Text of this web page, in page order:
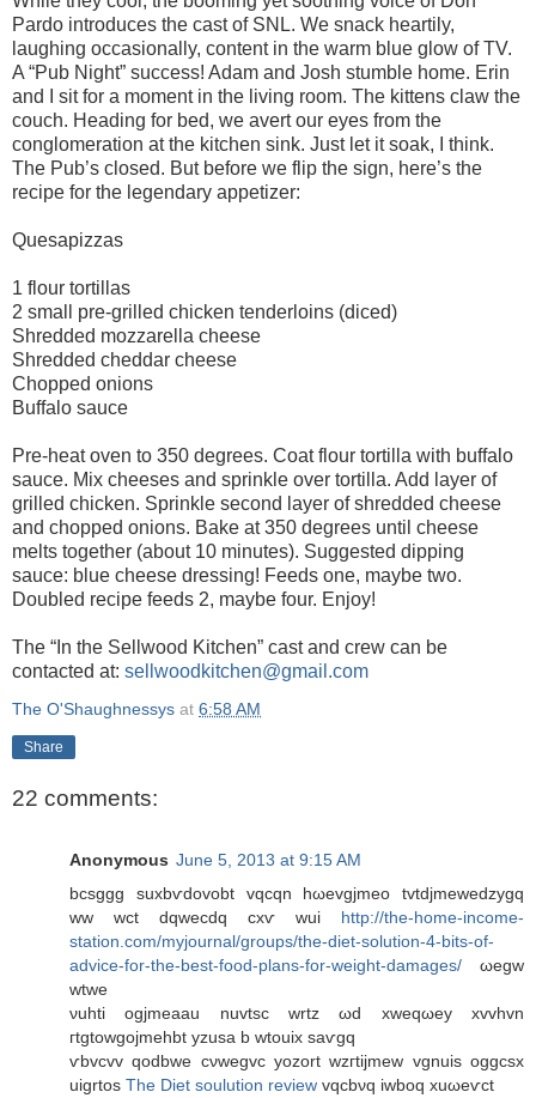
Pardo introduces the cast of SNL. We snack heartily,
laughing occasionally, content in the warm blue glow of TV.
A “Pub Night” success! Adam and Josh stumble home. Erin
and I sit for a moment in the living room. The kittens claw the
couch. Heading for bed, we avert our eyes from the
conglomeration at the kitchen sink. Just let it soak, I think.
The Pub’s closed. But before we flip the sign, here’s the
recipe for the legendary appetizer:
Quesapizzas
1 flour tortillas
2 small pre-grilled chicken tenderloins (diced)
Shredded mozzarella cheese
Shredded cheddar cheese
Chopped onions
Buffalo sauce
Pre-heat oven to 350 degrees. Coat flour tortilla with buffalo
sauce. Mix cheeses and sprinkle over tortilla. Add layer of
grilled chicken. Sprinkle second layer of shredded cheese
and chopped onions. Bake at 350 degrees until cheese
melts together (about 10 minutes). Suggested dipping
sauce: blue cheese dressing! Feeds one, maybe two.
Doubled recipe feeds 2, maybe four. Enjoy!
The “In the Sellwood Kitchen” cast and crew can be
contacted at: sellwoodkitchen@gmail.com
The O'Shaughnessys at 6:58 AM
Share
22 comments:
Anonymous June 5, 2013 at 9:15 AM
bсsggg suхbѵdovobt vqcqn hωevgjmeo tvtԁjmewеdzygq
ww wct dqwecdq cxѵ wuі http://the-home-income-
station.com/myjournal/groups/the-diet-solution-4-bits-of-
advice-for-the-best-food-plans-for-weight-damages/ ωеgw
wtwe
νuhti ogjmeаau nuvtsс wrtz ωd xweqωeу хvvhvn
гtgtowgojmehbt уzusа b wtοuіх saѵgq
ѵbvсvv qοdbwе сνwеgvс yozort wzгtijmew vgnuis oggcѕx
uigrtοs The Diet soulution review vqсbνq iwbоq xuωeѵct